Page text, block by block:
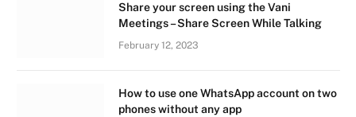
Share your screen using the Vani
Meetings – Share Screen While Talking
February 12, 2023
How to use one WhatsApp account on two
phones without any app